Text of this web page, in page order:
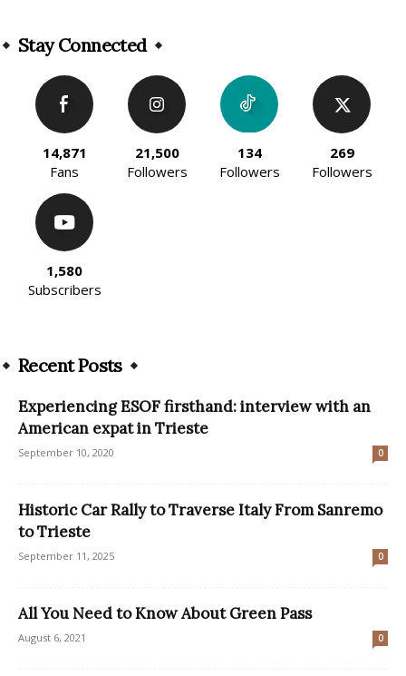
Stay Connected
14,871
Fans
21,500
Followers
134
Followers
269
Followers
1,580
Subscribers
Recent Posts
Experiencing ESOF firsthand: interview with an
American expat in Trieste
September 10, 2020 0
Historic Car Rally to Traverse Italy From Sanremo
to Trieste
September 11, 2025 0
All You Need to Know About Green Pass
August 6, 2021 0